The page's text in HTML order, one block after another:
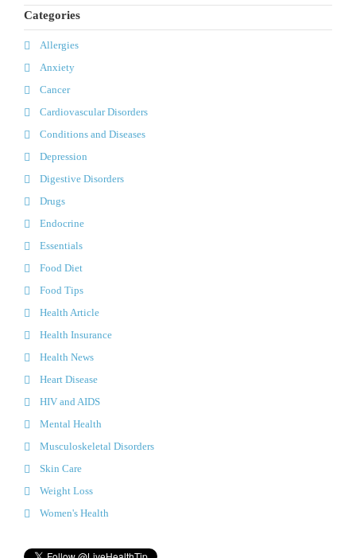
Categories
Allergies
Anxiety
Cancer
Cardiovascular Disorders
Conditions and Diseases
Depression
Digestive Disorders
Drugs
Endocrine
Essentials
Food Diet
Food Tips
Health Article
Health Insurance
Health News
Heart Disease
HIV and AIDS
Mental Health
Musculoskeletal Disorders
Skin Care
Weight Loss
Women's Health